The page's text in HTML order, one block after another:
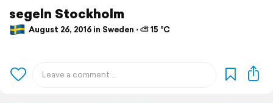
segeln Stockholm
August 26, 2016 in Sweden ⋅ ⛅ 15 °C